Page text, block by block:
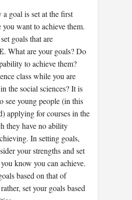
goal is set at the first
you want to achieve them.
goals that are
. What are your goals? Do
to achieve them?
class while you are
the social sciences? It is
see young people (in this
applying for courses in the
they have no ability
In setting goals,
your strengths and set
know you can achieve.
based on that of
set your goals based